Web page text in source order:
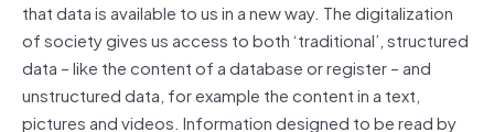
that data is available to us in a new way. The digitalization
of society gives us access to both ‘traditional’, structured
data – like the content of a database or register – and
unstructured data, for example the content in a text,
pictures and videos. Information designed to be read by